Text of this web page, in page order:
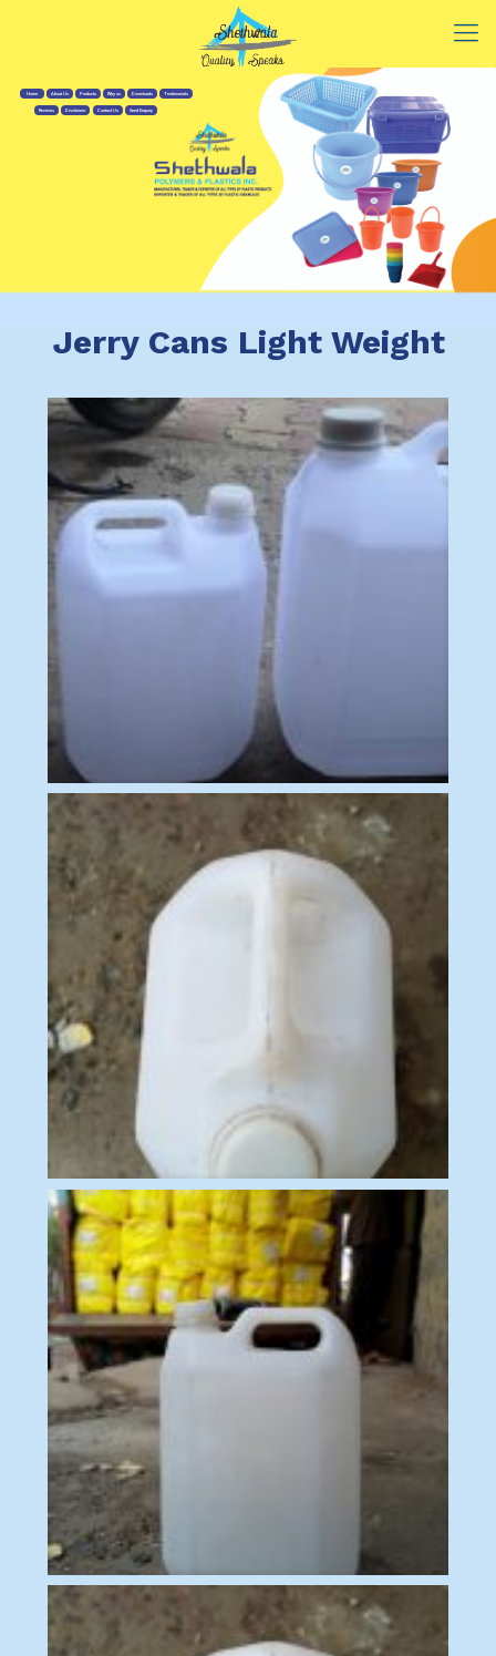
Home About Us Products Downloads Testimonials
Reviews Contact Us
Disclaimer
Why us
Send Enquiry
Jerry Cans Light Weight